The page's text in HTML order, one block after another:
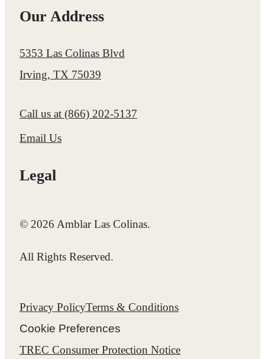
Our Address
5353 Las Colinas Blvd
Irving, TX 75039
Call us at (866) 202-5137
Email Us
Legal
© 2026 Amblar Las Colinas.
All Rights Reserved.
Privacy PolicyTerms & Conditions
Cookie Preferences
TREC Consumer Protection Notice